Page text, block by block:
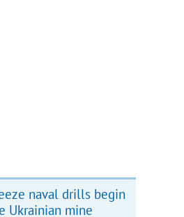
naval drills begin
Ukrainian mine